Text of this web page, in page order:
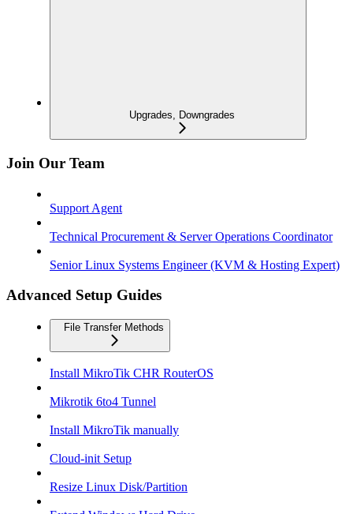
Upgrades, Downgrades
Join Our Team
Support Agent
Technical Procurement & Server Operations Coordinator
Senior Linux Systems Engineer (KVM & Hosting Expert)
Advanced Setup Guides
File Transfer Methods
Install MikroTik CHR RouterOS
Mikrotik 6to4 Tunnel
Install MikroTik manually
Cloud-init Setup
Resize Linux Disk/Partition